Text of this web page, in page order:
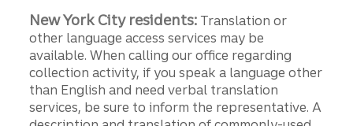
New York City residents: Translation or
other language access services may be
available. When calling our office regarding
collection activity, if you speak a language other
than English and need verbal translation
services, be sure to inform the representative. A